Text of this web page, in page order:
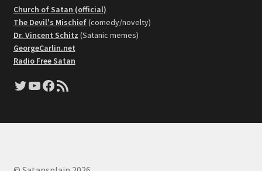
Church of Satan (official)
The Devil's Mischief(comedy/novelty)
Dr. Vincent Schitz (Satanic memes)
GeorgeCarlin.net
Radio Free Satan
Twitter
YouTube
Facebook
RSS Feed